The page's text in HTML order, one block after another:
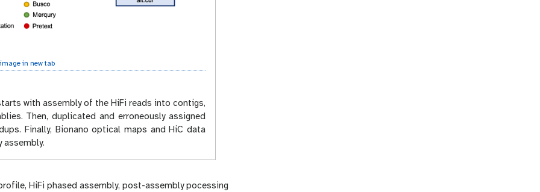
in new tab
with assembly of the HiFi reads into contigs,
Then, duplicated and erroneously assigned
Finally, Bionano optical maps and HiC data
assembly.
HiFi phased assembly, post-assembly pocessing